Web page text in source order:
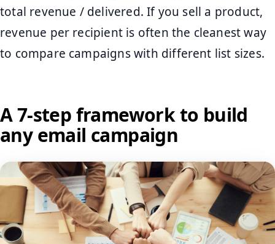
total revenue / delivered. If you sell a product,
revenue per recipient is often the cleanest way
to compare campaigns with different list sizes.
A 7-step framework to build
any email campaign